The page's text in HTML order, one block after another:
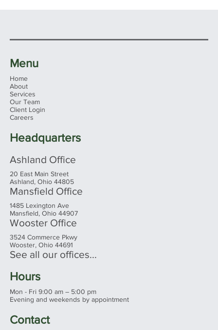
Menu
Home
About
Services
Our Team
Client Login
Careers
Headquarters
Ashland Office
20 East Main Street
Ashland, Ohio 44805
Mansfield Office
1485 Lexington Ave
Mansfield, Ohio 44907
Wooster Office
3524 Commerce Pkwy
Wooster, Ohio 44691
See all our offices...
Hours
Mon - Fri 9:00 am – 5:00 pm
Evening and weekends by appointment
Contact